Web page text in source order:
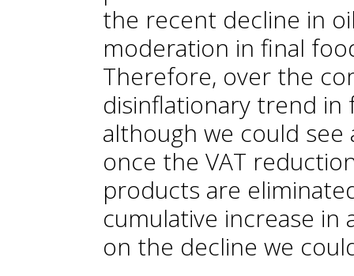
the recent decline in
moderation in final
Therefore, over the
disinflationary trend
although we could
once the VAT
products are
cumulative increase in
on the decline we